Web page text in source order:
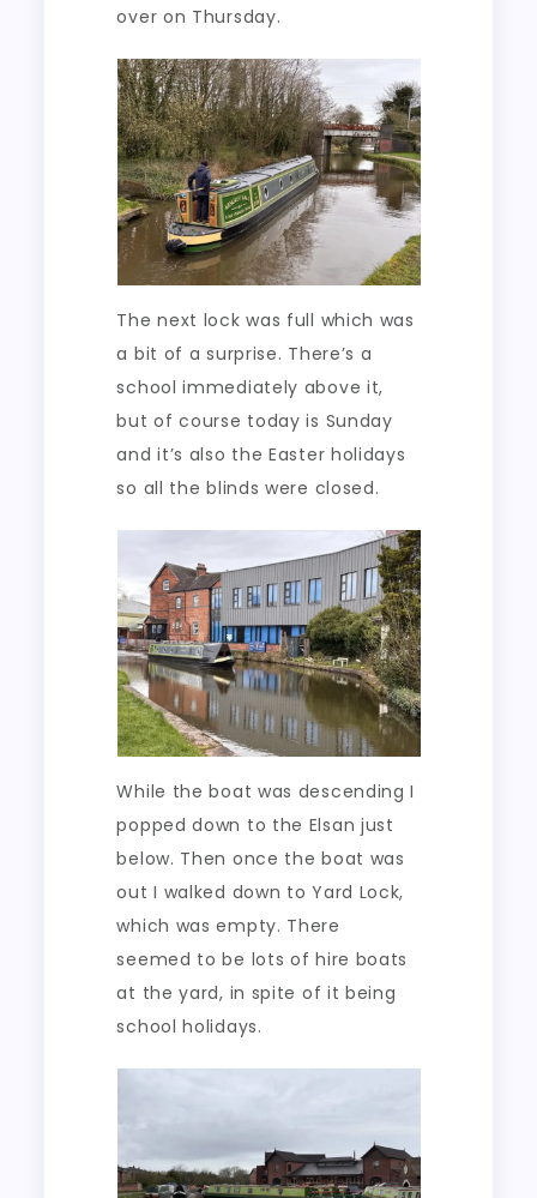
over on Thursday.
The next lock was full which was
a bit of a surprise. There’s a
school immediately above it,
but of course today is Sunday
and it’s also the Easter holidays
so all the blinds were closed.
While the boat was descending I
popped down to the Elsan just
below. Then once the boat was
out I walked down to Yard Lock,
which was empty. There
seemed to be lots of hire boats
at the yard, in spite of it being
school holidays.